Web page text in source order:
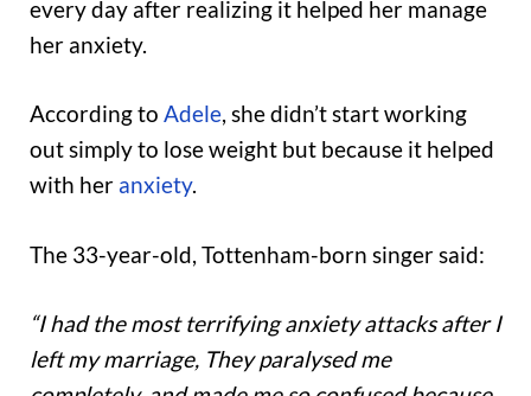
every day after realizing it helped her manage
her anxiety.
According to Adele, she didn’t start working
out simply to lose weight but because it helped
with her anxiety.
The 33-year-old, Tottenham-born singer said:
“I had the most terrifying anxiety attacks after I
left my marriage, They paralysed me